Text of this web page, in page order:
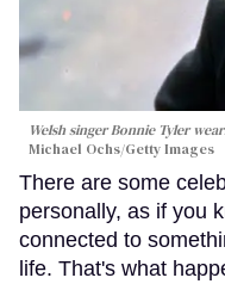
Welsh singer Bonnie Tyler
Michael Ochs/Getty Images
There are some
personally, as if you
connected to
life. That's what